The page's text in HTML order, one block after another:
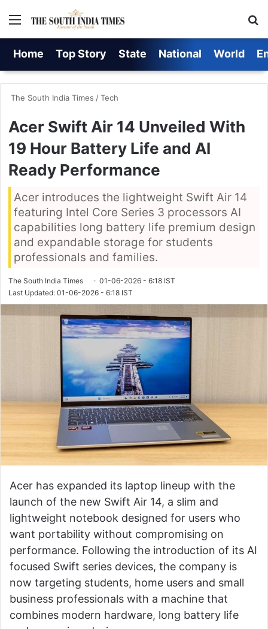
Menu
Home Top Story State National World
The South India Times /Tech
Acer Swift Air 14 Unveiled With
19 Hour Battery Life and AI
Ready Performance
Acer introduces the lightweight Swift Air 14
featuring Intel Core Series 3 processors AI
capabilities long battery life premium design
and expandable storage for students
professionals and families.
The South India Times
01-06-2026 - 6:18 IST
Last Updated: 01-06-2026 - 6:18 IST
Acer has expanded its laptop lineup with the
launch of the new Swift Air 14, a slim and
lightweight notebook designed for users who
want portability without compromising on
performance. Following the introduction of its AI
focused Swift series devices, the company is
now targeting students, home users and small
business professionals with a machine that
combines modern hardware, long battery life